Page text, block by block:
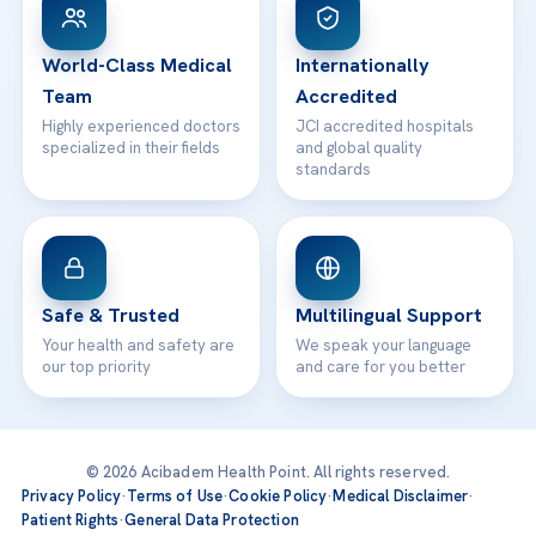
Contact
World-Class Medical
Team
Highly experienced doctors
specialized in their fields
Internationally
Accredited
JCI accredited hospitals
and global quality
standards
Safe & Trusted
Your health and safety are
our top priority
Multilingual Support
We speak your language
and care for you better
© 2026 Acibadem Health Point. All rights reserved.
Privacy Policy·Terms of Use·Cookie Policy·Medical Disclaimer·
Patient Rights·General Data Protection